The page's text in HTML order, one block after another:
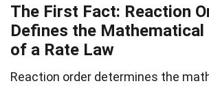
The First Fact: Reaction
Defines the Mathematical
of a Rate Law
Reaction order determines the